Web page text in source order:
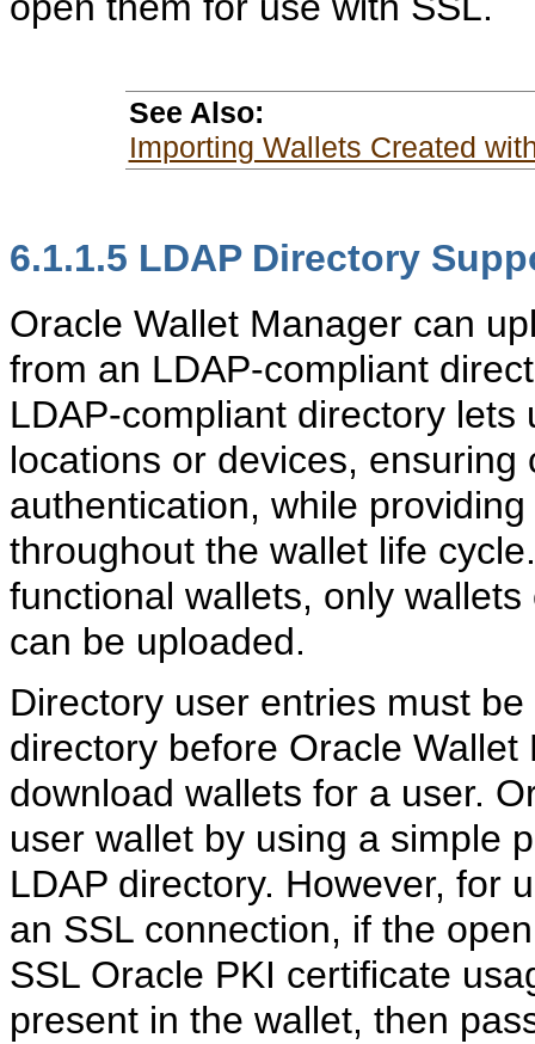
See Also:
Importing Wallets Created
6.1.1.5 LDAP Directory
Oracle Wallet Manager can
from an LDAP-compliant
LDAP-compliant directory
locations or devices,
authentication, while
throughout the wallet life
functional wallets, only
can be uploaded.
Directory user entries must
directory before Oracle
download wallets for a user.
user wallet by using a simple
LDAP directory. However, for
an SSL connection, if the
SSL Oracle PKI certificate
present in the wallet, then